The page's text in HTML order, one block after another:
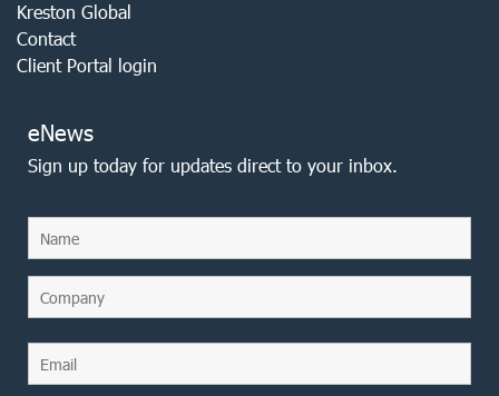
Kreston Global
Contact
Client Portal login
eNews
Sign up today for updates direct to your inbox.